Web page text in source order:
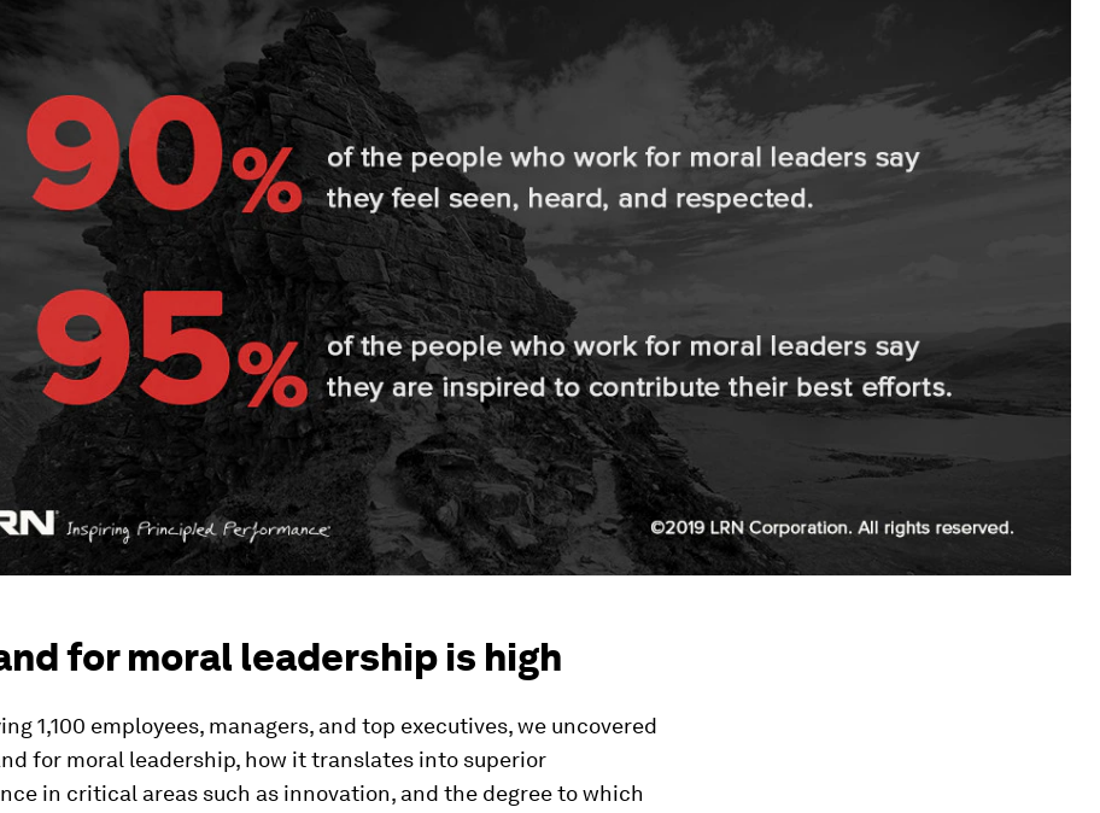
for moral leadership is high
1,100 employees, managers, and top executives, we uncovered
for moral leadership, how it translates into superior
in critical areas such as innovation, and the degree to which